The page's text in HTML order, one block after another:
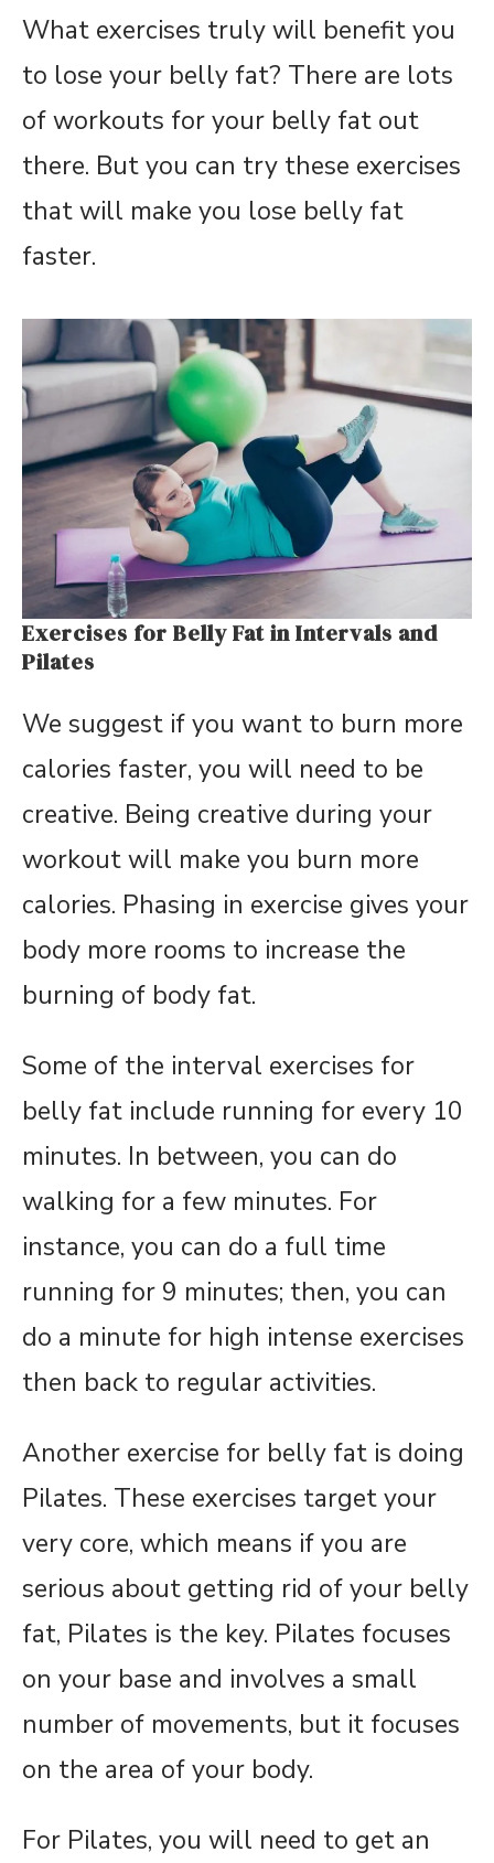
What exercises truly will benefit you
to lose your belly fat? There are lots
of workouts for your belly fat out
there. But you can try these exercises
that will make you lose belly fat
faster.
Exercises for Belly Fat in Intervals and
Pilates
We suggest if you want to burn more
calories faster, you will need to be
creative. Being creative during your
workout will make you burn more
calories. Phasing in exercise gives your
body more rooms to increase the
burning of body fat.
Some of the interval exercises for
belly fat include running for every 10
minutes. In between, you can do
walking for a few minutes. For
instance, you can do a full time
running for 9 minutes; then, you can
do a minute for high intense exercises
then back to regular activities.
Another exercise for belly fat is doing
Pilates. These exercises target your
very core, which means if you are
serious about getting rid of your belly
fat, Pilates is the key. Pilates focuses
on your base and involves a small
number of movements, but it focuses
on the area of your body.
For Pilates, you will need to get an